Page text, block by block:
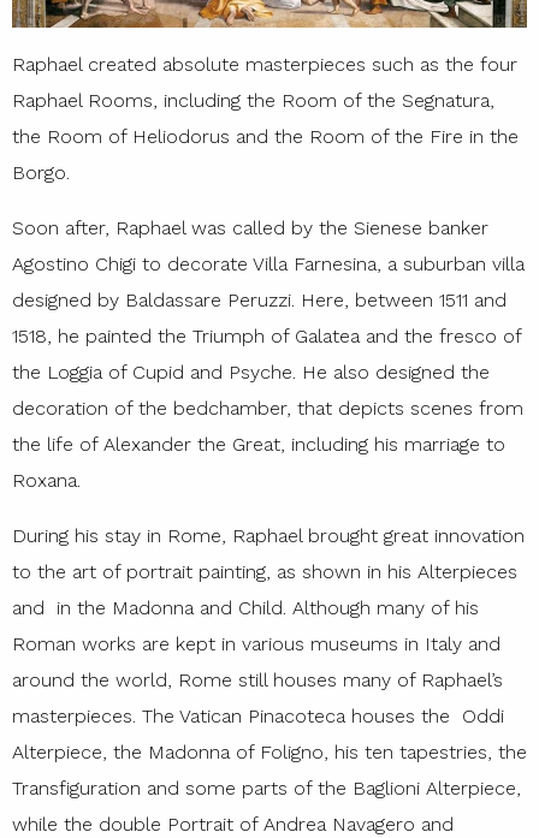
Raphael created absolute masterpieces such as the four
Raphael Rooms, including the Room of the Segnatura,
the Room of Heliodorus and the Room of the Fire in the
Borgo.
Soon after, Raphael was called by the Sienese banker
Agostino Chigi to decorate Villa Farnesina, a suburban villa
designed by Baldassare Peruzzi. Here, between 1511 and
1518, he painted the Triumph of Galatea and the fresco of
the Loggia of Cupid and Psyche. He also designed the
decoration of the bedchamber, that depicts scenes from
the life of Alexander the Great, including his marriage to
Roxana.
During his stay in Rome, Raphael brought great innovation
to the art of portrait painting, as shown in his Alterpieces
and in the Madonna and Child. Although many of his
Roman works are kept in various museums in Italy and
around the world, Rome still houses many of Raphael’s
masterpieces. The Vatican Pinacoteca houses the Oddi
Alterpiece, the Madonna of Foligno, his ten tapestries, the
Transfiguration and some parts of the Baglioni Alterpiece,
while the double Portrait of Andrea Navagero and